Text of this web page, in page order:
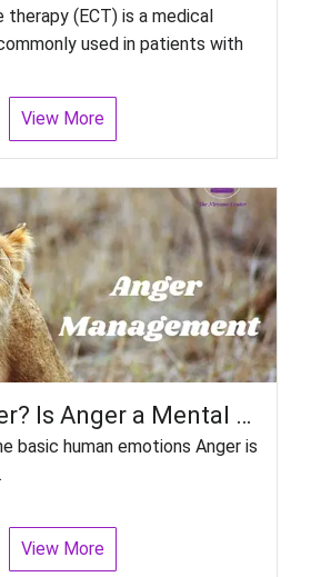
(ECT) is a medical
used in patients with
View More
What is Anger? Is Anger a Mental Disorder? How do you control Anger?
basic human emotions Anger is
View More